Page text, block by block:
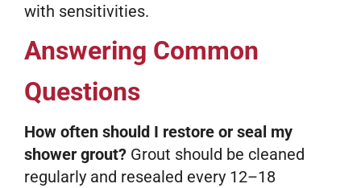
with sensitivities.
Answering Common
Questions
How often should I restore or seal my
shower grout? Grout should be cleaned
regularly and resealed every 12–18